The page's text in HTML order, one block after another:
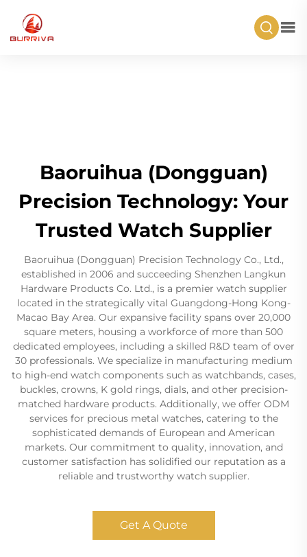
Baoruihua (Dongguan)
Precision Technology: Your
Trusted Watch Supplier
Baoruihua (Dongguan) Precision Technology Co., Ltd.,
established in 2006 and succeeding Shenzhen Langkun
Hardware Products Co. Ltd., is a premier watch supplier
located in the strategically vital Guangdong-Hong Kong-
Macao Bay Area. Our expansive facility spans over 20,000
square meters, housing a workforce of more than 500
dedicated employees, including a skilled R&D team of over
30 professionals. We specialize in manufacturing medium
to high-end watch components such as watchbands, cases,
buckles, crowns, K gold rings, dials, and other precision-
matched hardware products. Additionally, we offer ODM
services for precious metal watches, catering to the
sophisticated demands of European and American
markets. Our commitment to quality, innovation, and
customer satisfaction has solidified our reputation as a
reliable and trustworthy watch supplier.
Get A Quote